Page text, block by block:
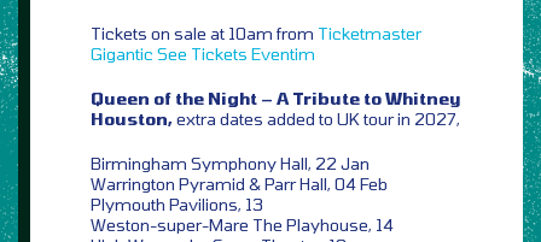
Tickets on sale at 10am from Ticketmaster
Gigantic See Tickets Eventim
Queen of the Night – A Tribute to Whitney
Houston,extra dates added to UK tour in 2027,
Birmingham Symphony Hall, 22 Jan
Warrington Pyramid & Parr Hall, 04 Feb
Plymouth Pavilions, 13
Weston-super-Mare The Playhouse, 14